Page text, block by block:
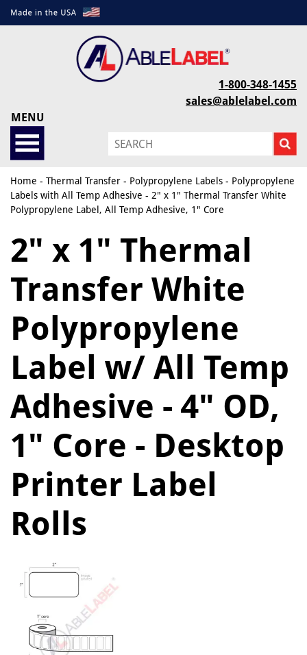
1-800-348-1455
sales@ablelabel.com
MENU
Home - Thermal Transfer - Polypropylene Labels - Polypropylene
Labels with All Temp Adhesive - 2" x 1" Thermal Transfer White
Polypropylene Label, All Temp Adhesive, 1" Core
2" x 1" Thermal
Transfer White
Polypropylene
Label w/ All Temp
Adhesive - 4" OD,
1" Core - Desktop
Printer Label
Rolls